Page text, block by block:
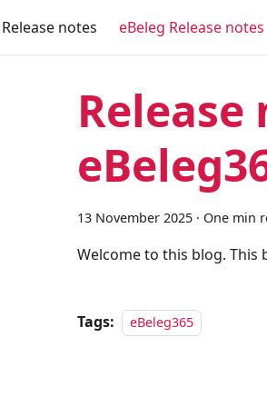
notes eBeleg Release notes
13 November 2025 · One min
Welcome to this blog. This
Tags: eBeleg365